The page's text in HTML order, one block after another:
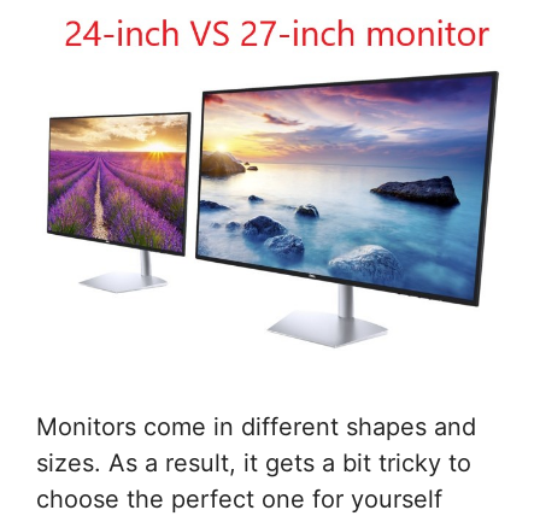
Monitors come in different shapes and
sizes. As a result, it gets a bit tricky to
choose the perfect one for yourself